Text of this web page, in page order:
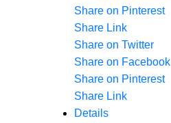
Share on Pinterest
Share Link
Share on Twitter
Share on Facebook
Share on Pinterest
Share Link
Details